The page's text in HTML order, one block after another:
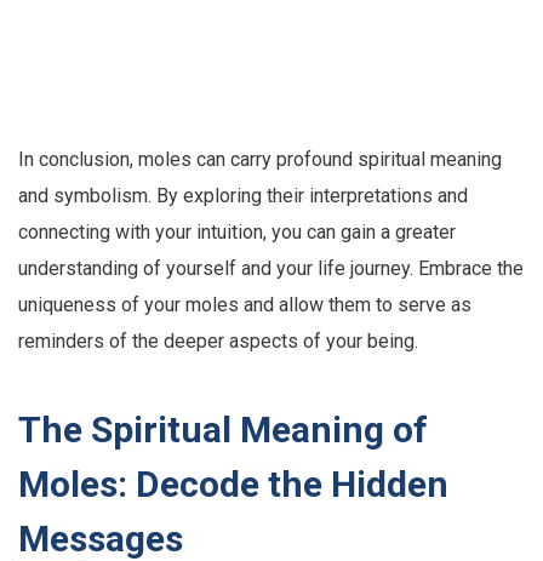
In conclusion, moles can carry profound spiritual meaning
and symbolism. By exploring their interpretations and
connecting with your intuition, you can gain a greater
understanding of yourself and your life journey. Embrace the
uniqueness of your moles and allow them to serve as
reminders of the deeper aspects of your being.
The Spiritual Meaning of
Moles: Decode the Hidden
Messages